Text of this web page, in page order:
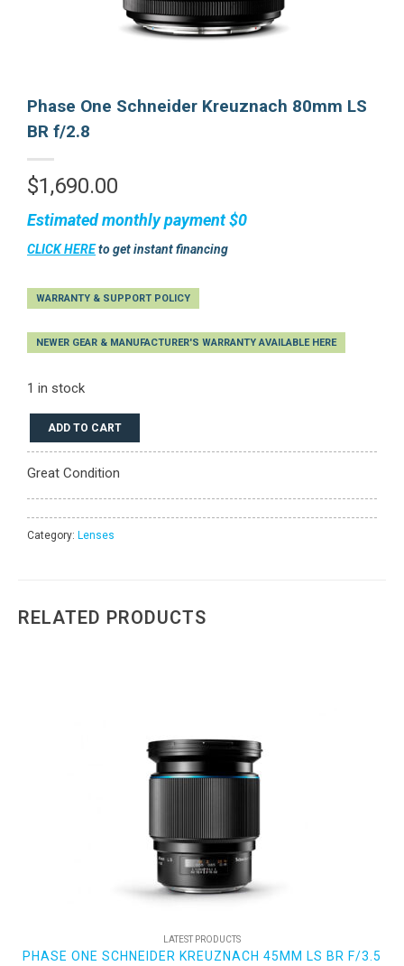
Phase One Schneider Kreuznach 80mm LS
BR f/2.8
$1,690.00
Estimated monthly payment$0
CLICK HEREto get instant financing
WARRANTY & SUPPORT POLICY
NEWER GEAR & MANUFACTURER'S WARRANTY AVAILABLE HERE
1 in stock
Phase
One
Kreuznach
80mm
LS
BR
ADD TO CART
Great Condition
Category: Lenses
RELATED PRODUCTS
LATEST PRODUCTS
PHASE ONE SCHNEIDER KREUZNACH 45MM LS BR F/3.5